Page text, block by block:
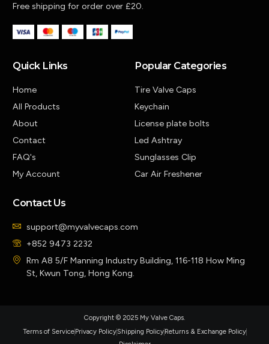
Free shipping for order over £20.
Quick Links
Home
All Products
About
Contact
FAQ's
My Account
Popular Categories
Tire Valve Caps
Keychain
License plate bolts
Led Ashtray
Sunglasses Clip
Car Air Freshener
Contact Us
support@myvalvecaps.com
+852 9473 2232
Rm A8 5/F Manning Industry Building, 116-118 How Ming
St, Kwun Tong, Hong Kong.
Copyright © 2025 My Valve Caps.
Terms of ServicePrivacy PolicyShipping PolicyReturns & Exchange Policy